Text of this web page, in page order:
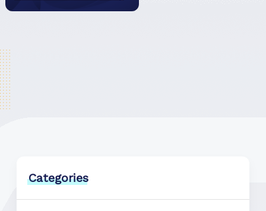
Categories